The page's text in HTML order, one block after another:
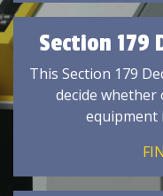
Section 179
This Section 179
decide
equipment